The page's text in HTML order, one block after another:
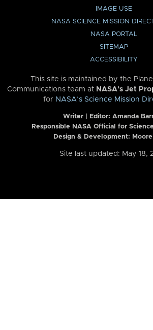
IMAGE USE
NASA SCIENCE MISSION
NASA PORTAL
SITEMAP
ACCESSIBILITY
This site is maintained by the
Communications team at NASA’s Jet
for NASA’s Science Mission
Writer | Editor: Amanda
Responsible NASA Official for
Design & Development:
Site last updated: May 18,